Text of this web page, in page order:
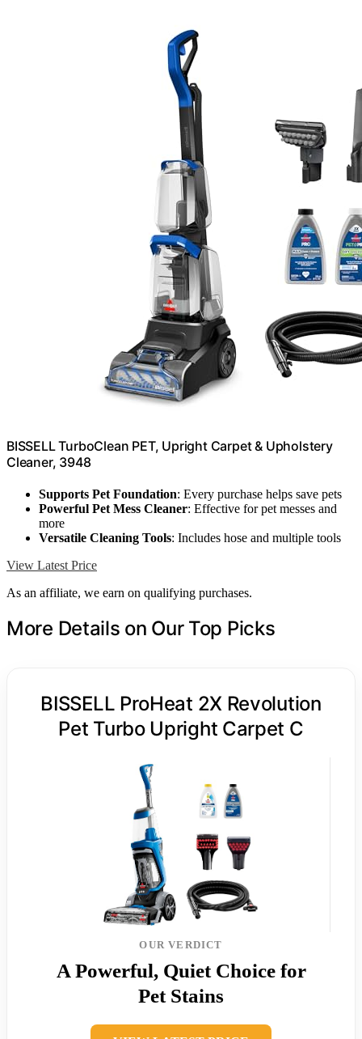
BISSELL TurboClean PET, Upright Carpet & Upholstery
Cleaner, 3948
Supports Pet Foundation: Every purchase helps save pets
Powerful Pet Mess Cleaner: Effective for pet messes and
more
Versatile Cleaning Tools: Includes hose and multiple tools
View Latest Price
As an affiliate, we earn on qualifying purchases.
More Details on Our Top Picks
BISSELL ProHeat 2X Revolution
Pet Turbo Upright Carpet C
OUR VERDICT
A Powerful, Quiet Choice for
Pet Stains